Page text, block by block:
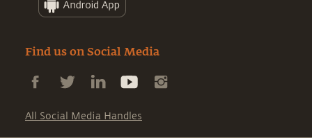
Find us on Social Media
All Social Media Handles